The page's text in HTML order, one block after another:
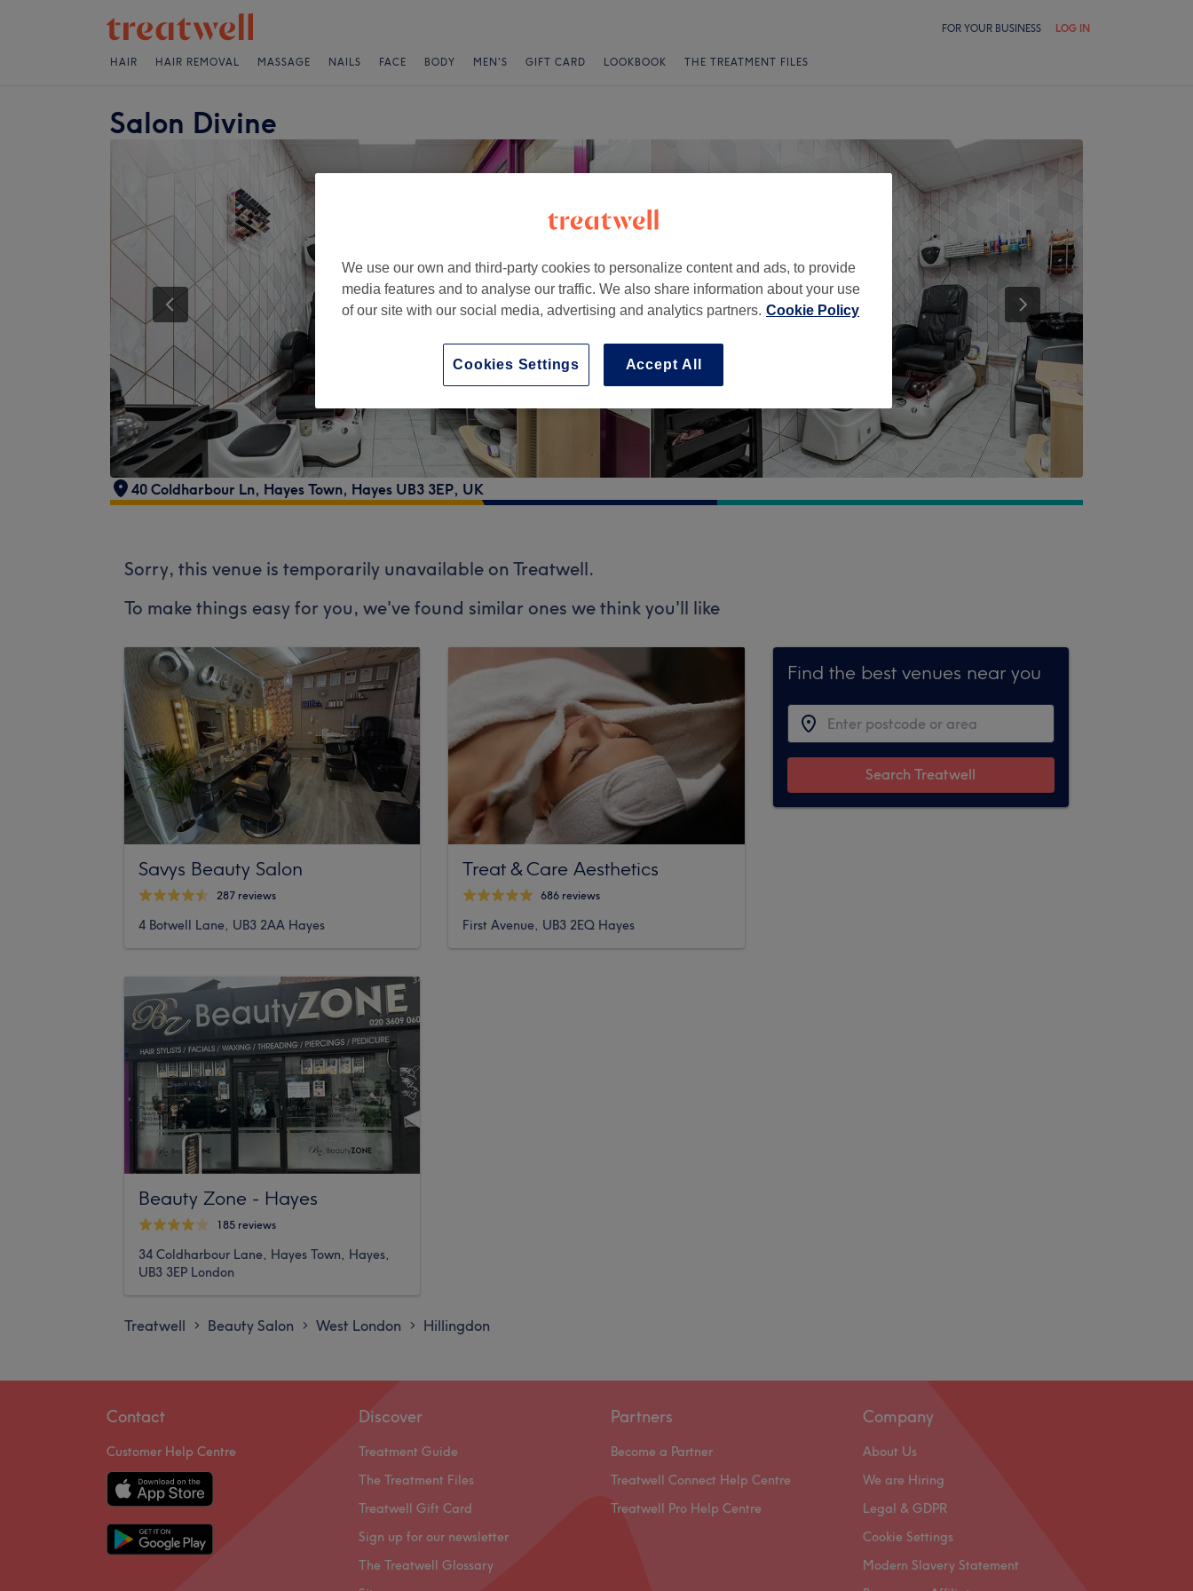
FOR YOUR BUSINESS LOG IN
HAIR HAIR REMOVAL MASSAGE NAILS FACE BODY MEN'S GIFT CARD LOOKBOOK THE TREATMENT FILES
Salon Divine
40 Coldharbour Ln, Hayes Town, Hayes UB3 3EP, UK
Sorry, this venue is temporarily unavailable on Treatwell.
To make things easy for you, we've found similar ones we think you'll like
Savys Beauty Salon
287 reviews
4 Botwell Lane, UB3 2AA Hayes
Beauty Zone - Hayes
185 reviews
34 Coldharbour Lane, Hayes Town, Hayes,
UB3 3EP London
Treat & Care Aesthetics
686 reviews
First Avenue, UB3 2EQ Hayes
Find the best venues near you
Search Treatwell
Treatwell > Beauty Salon > West London > Hillingdon
Contact
Customer Help Centre
Discover
Treatment Guide
The Treatment Files
Treatwell Gift Card
Sign up for our newsletter
The Treatwell Glossary
Partners
Become a Partner
Treatwell Connect Help Centre
Treatwell Pro Help Centre
Company
About Us
We are Hiring
Legal & GDPR
Cookie Settings
Modern Slavery Statement
We use our own and third-party cookies to personalize content and ads, to provide
media features and to analyse our traffic. We also share information about your use
of our site with our social media, advertising and analytics partners. Cookie Policy
Accept All
Cookies Settings